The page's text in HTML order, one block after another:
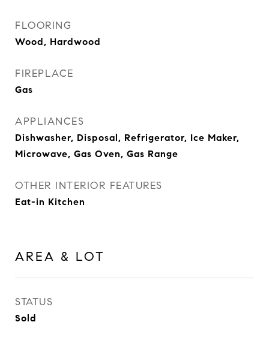
FLOORING
Wood, Hardwood
FIREPLACE
Gas
APPLIANCES
Dishwasher, Disposal, Refrigerator, Ice Maker,
Microwave, Gas Oven, Gas Range
OTHER INTERIOR FEATURES
Eat-in Kitchen
AREA & LOT
STATUS
Sold